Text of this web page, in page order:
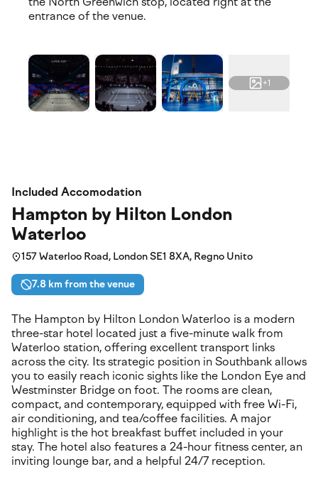
entrance of the venue.
+1
Included Accomodation
Hampton by Hilton London
Waterloo
157 Waterloo Road, London SE1 8XA, Regno Unito
7.8 km from the venue
The Hampton by Hilton London Waterloo is a modern
three-star hotel located just a five-minute walk from
Waterloo station, offering excellent transport links
across the city. Its strategic position in Southbank allows
you to easily reach iconic sights like the London Eye and
Westminster Bridge on foot. The rooms are clean,
compact, and contemporary, equipped with free Wi-Fi,
air conditioning, and tea/coffee facilities. A major
highlight is the hot breakfast buffet included in your
stay. The hotel also features a 24-hour fitness center, an
inviting lounge bar, and a helpful 24/7 reception.